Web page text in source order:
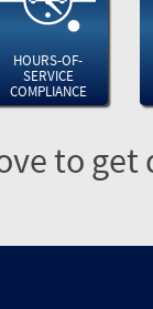
HOURS-OF-
SERVICE
COMPLIANCE
to